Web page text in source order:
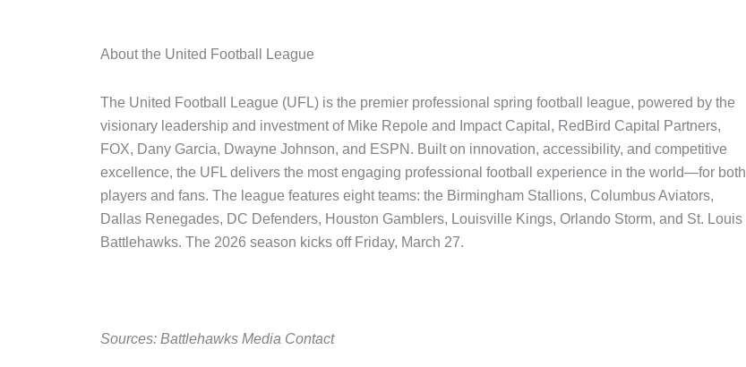
About the United Football League
The United Football League (UFL) is the premier professional spring football league, powered by the
visionary leadership and investment of Mike Repole and Impact Capital, RedBird Capital Partners,
FOX, Dany Garcia, Dwayne Johnson, and ESPN. Built on innovation, accessibility, and competitive
excellence, the UFL delivers the most engaging professional football experience in the world—for both
players and fans. The league features eight teams: the Birmingham Stallions, Columbus Aviators,
Dallas Renegades, DC Defenders, Houston Gamblers, Louisville Kings, Orlando Storm, and St. Louis
Battlehawks. The 2026 season kicks off Friday, March 27.
Sources: Battlehawks Media Contact